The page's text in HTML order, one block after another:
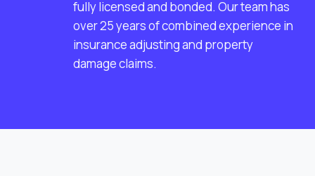
fully licensed and bonded. Our team has
over 25 years of combined experience in
insurance adjusting and property
damage claims.